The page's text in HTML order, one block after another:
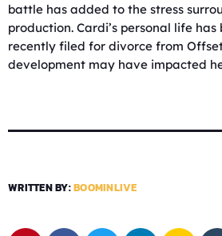
battle has added to the stress
production. Cardi’s personal life has
recently filed for divorce from
development may have impacted
WRITTEN BY:BOOMINLIVE